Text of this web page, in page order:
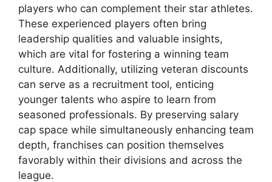
players who can complement their star athletes.
These experienced players often bring
leadership qualities and valuable insights,
which are vital for fostering a winning team
culture. Additionally, utilizing veteran discounts
can serve as a recruitment tool, enticing
younger talents who aspire to learn from
seasoned professionals. By preserving salary
cap space while simultaneously enhancing team
depth, franchises can position themselves
favorably within their divisions and across the
league.